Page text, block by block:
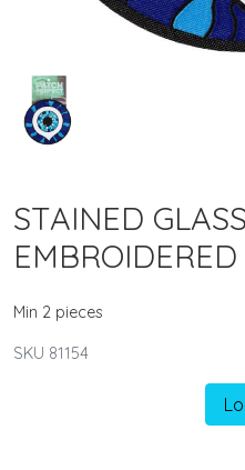
STAINED
EMBROIDERED
Min 2 pieces
SKU 81154